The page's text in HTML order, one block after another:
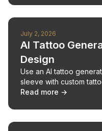
July 2, 2026
AI Tattoo
Design
Use an AI tattoo
sleeve with custom
design advice.
Read more →